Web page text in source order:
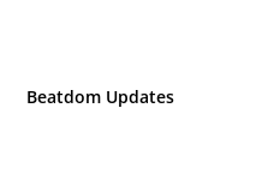
Beatdom Updates